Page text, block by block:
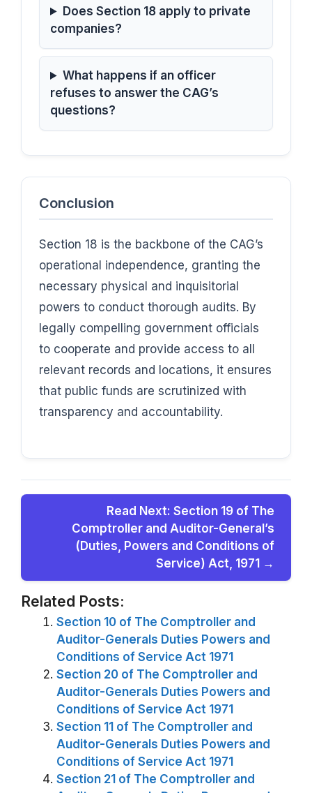
Does Section 18 apply to private
companies?
What happens if an officer
refuses to answer the CAG’s
questions?
Conclusion
Section 18 is the backbone of the CAG’s
operational independence, granting the
necessary physical and inquisitorial
powers to conduct thorough audits. By
legally compelling government officials
to cooperate and provide access to all
relevant records and locations, it ensures
that public funds are scrutinized with
transparency and accountability.
Read Next: Section 19 of The
Comptroller and Auditor-General’s
(Duties, Powers and Conditions of
Service) Act, 1971 →
Related Posts:
Section 10 of The Comptroller and
Auditor-Generals Duties Powers and
Conditions of Service Act 1971
Section 20 of The Comptroller and
Auditor-Generals Duties Powers and
Conditions of Service Act 1971
Section 11 of The Comptroller and
Auditor-Generals Duties Powers and
Conditions of Service Act 1971
Section 21 of The Comptroller and